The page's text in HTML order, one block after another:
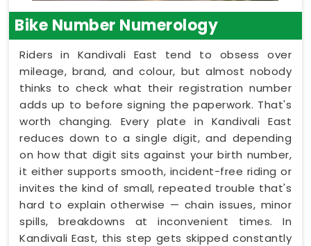
Bike Number Numerology
Riders in Kandivali East tend to obsess over
mileage, brand, and colour, but almost nobody
thinks to check what their registration number
adds up to before signing the paperwork. That's
worth changing. Every plate in Kandivali East
reduces down to a single digit, and depending
on how that digit sits against your birth number,
it either supports smooth, incident-free riding or
invites the kind of small, repeated trouble that's
hard to explain otherwise — chain issues, minor
spills, breakdowns at inconvenient times. In
Kandivali East, this step gets skipped constantly